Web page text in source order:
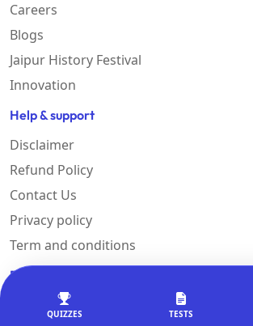
QUIZZES TESTS
Careers
Blogs
Jaipur History Festival
Innovation
Help & support
Disclaimer
Refund Policy
Contact Us
Privacy policy
Term and conditions
Exams